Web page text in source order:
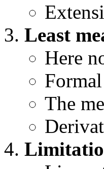
Least
Here
The